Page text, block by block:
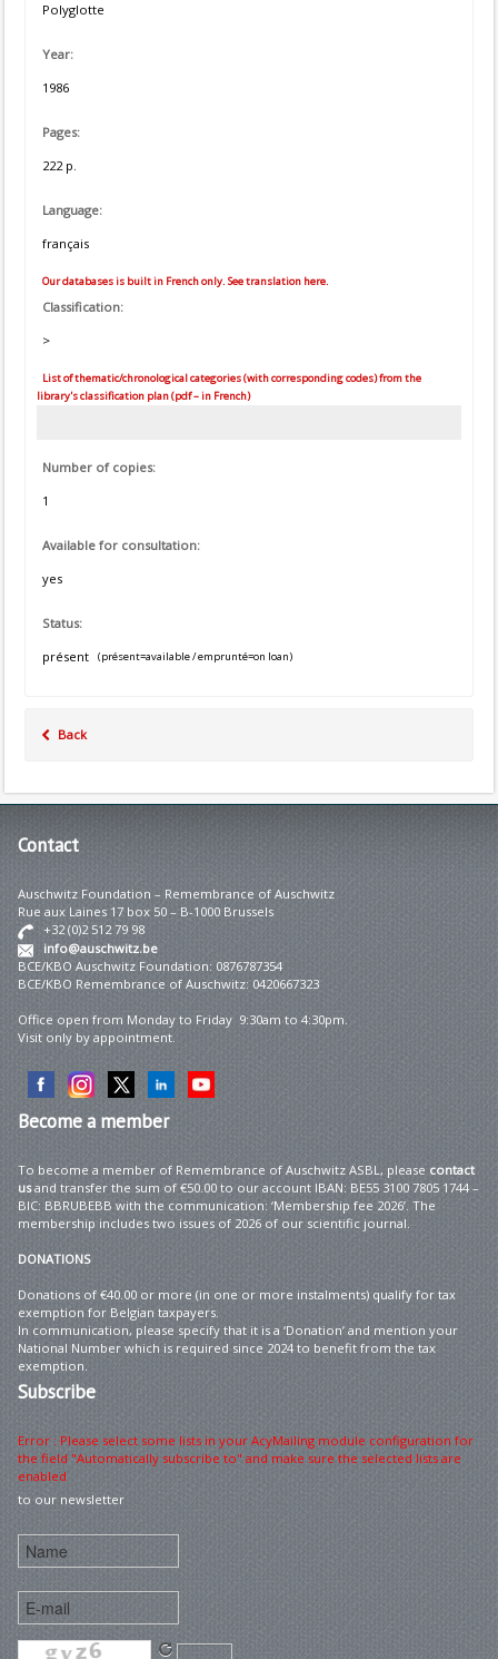
Polyglotte
Year:
1986
Pages:
222 p.
Language:
français
Our databases is built in French only. See translation here.
Classification:
>
List of thematic/chronological categories (with corresponding codes) from the
library's classification plan (pdf – in French)
Number of copies:
1
Available for consultation:
yes
Status:
présent
(présent=available / emprunté=on loan)
Back
Contact
Auschwitz Foundation – Remembrance of Auschwitz
Rue aux Laines 17 box 50 – B-1000 Brussels
+32 (0)2 512 79 98
info@auschwitz.be
BCE/KBO Auschwitz Foundation: 0876787354
BCE/KBO Remembrance of Auschwitz: 0420667323
Office open from Monday to Friday 9:30am to 4:30pm.
Visit only by appointment.
Becomea member
To become a member of Remembrance of Auschwitz ASBL, please contact
usand transfer the sum of €50.00 to our account IBAN: BE55 3100 7805 1744 –
BIC: BBRUBEBB with the communication: ‘Membership fee 2026’. The
membership includes two issues of 2026 of our scientific journal.
DONATIONS
Donations of €40.00 or more (in one or more instalments) qualify for tax
exemption for Belgian taxpayers.
In communication, please specify that it is a ‘Donation’ and mention your
National Number which is required since 2024 to benefit from the tax
exemption.
Subscribe
Error : Please select some lists in your AcyMailing module configuration for
the field "Automatically subscribe to" and make sure the selected lists are
enabled
to our newsletter